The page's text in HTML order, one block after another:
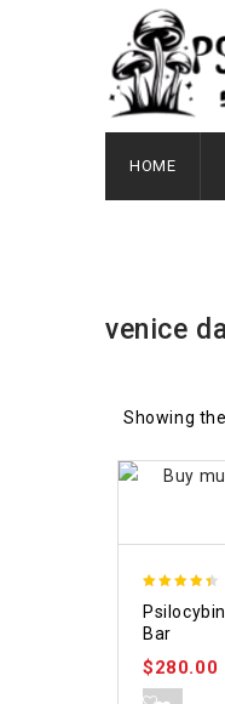
HOME
venice
Showing
out of 5
Bar
$280.00